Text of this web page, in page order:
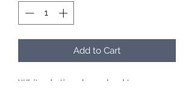
Add to Cart
White skating dress dyed to aqua.